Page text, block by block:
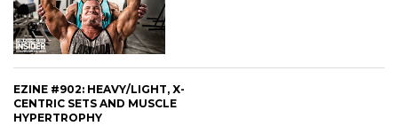
EZINE #902: HEAVY/LIGHT, X-
CENTRIC SETS AND MUSCLE
HYPERTROPHY